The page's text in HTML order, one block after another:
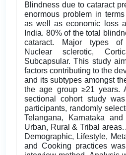
Blindness due to cataract
enormous problem in
as well as economic loss
India. 80% of the total
cataract. Major types of
Nuclear sclerotic,
Subcapsular. This study
factors contributing to the
and its subtypes amongst
the age group ≥21 years.
sectional cohort study
participants, randomly
Telangana, Karnataka
Urban, Rural & Tribal
Demographic, Lifestyle,
and Cooking practices